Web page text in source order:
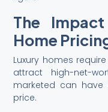
The
Home
Luxury homes
attract high-net-
marketed can
price.